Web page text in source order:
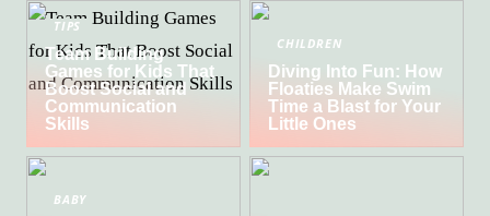
TIPS
Team Building
Games for Kids That
Boost Social and
Communication
Skills
CHILDREN
Diving Into Fun: How
Floaties Make Swim
Time a Blast for Your
Little Ones
BABY